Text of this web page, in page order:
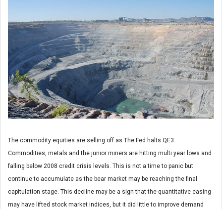
The commodity equities are selling off as The Fed halts QE3.
Commodities, metals and the junior miners are hitting multi year lows and
falling below 2008 credit crisis levels. This is not a time to panic but
continue to accumulate as the bear market may be reaching the final
capitulation stage. This decline may be a sign that the quantitative easing
may have lifted stock market indices, but it did little to improve demand